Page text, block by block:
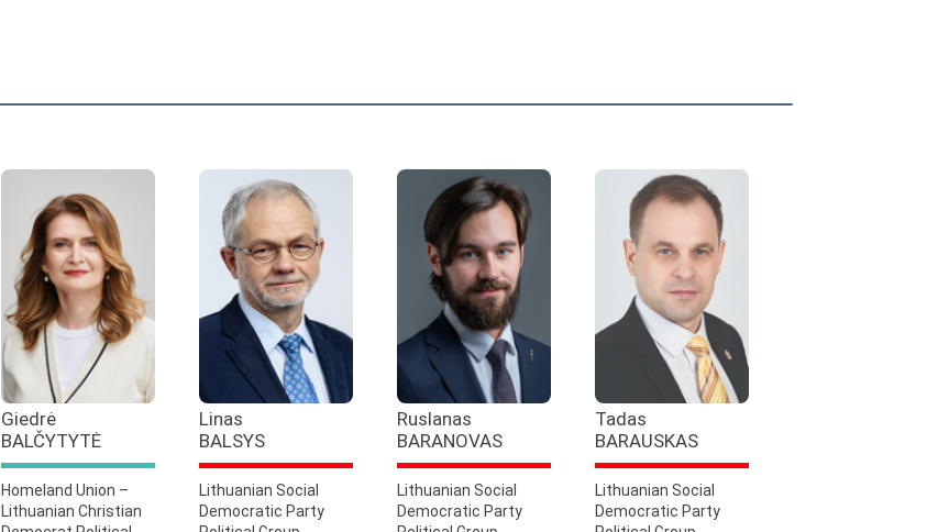
Giedrė
BALČYTYTĖ
Homeland Union –
Lithuanian Christian
Linas
BALSYS
Lithuanian Social
Democratic Party
Ruslanas
BARANOVAS
Lithuanian Social
Democratic Party
Tadas
BARAUSKAS
Lithuanian Social
Democratic Party